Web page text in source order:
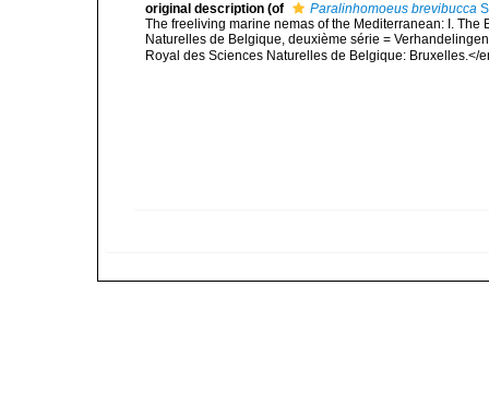
original description (of Paralinhomoeus brevibucca
The freeliving marine nemas of the Mediterranean: I.
Naturelles de Belgique, deuxième série =
Royal des Sciences Naturelles de Belgique: Bruxelles.</